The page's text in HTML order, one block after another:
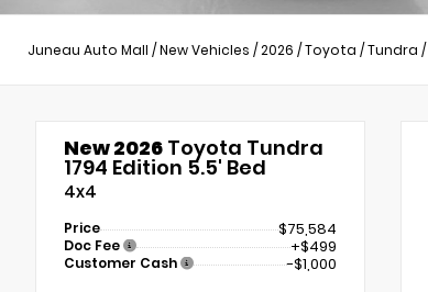
Juneau Auto Mall /New Vehicles /2026 /Toyota /Tundra /
New 2026 Toyota Tundra
1794 Edition 5.5' Bed
4x4
Price $75,584
Doc Fee +$499
Customer Cash -$1,000